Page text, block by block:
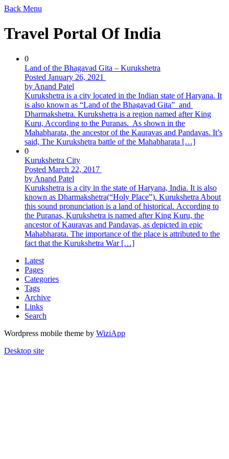
Back Menu
Travel Portal Of India
0
Land of the Bhagavad Gita – Kurukshetra
Posted January 26, 2021
by Anand Patel
Kurukshetra is a city located in the Indian state of Haryana. It
is also known as “Land of the Bhagavad Gita” and
Dharmakshetra. Kurukshetra is a region named after King
Kuru, According to the Puranas. As shown in the
Mahabharata, the ancestor of the Kauravas and Pandavas. It’s
said, The Kurukshetra battle of the Mahabharata […]
0
Kurukshetra City
Posted March 22, 2017
by Anand Patel
Kurukshetra is a city in the state of Haryana, India. It is also
known as Dharmakshetra(“Holy Place”). Kurukshetra About
this sound pronunciation is a land of historical. According to
the Puranas, Kurukshetra is named after King Kuru, the
ancestor of Kauravas and Pandavas, as depicted in epic
Mahabharata. The importance of the place is attributed to the
fact that the Kurukshetra War […]
Latest
Pages
Categories
Tags
Archive
Links
Search
Wordpress mobile theme by WiziApp
Desktop site